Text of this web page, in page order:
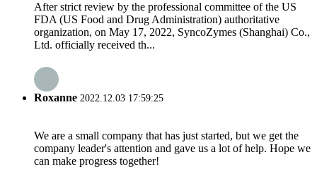
After strict review by the professional committee of the US
FDA (US Food and Drug Administration) authoritative
organization, on May 17, 2022, SyncoZymes (Shanghai) Co.,
Ltd. officially received th...
Roxanne 2022.12.03 17:59:25
We are a small company that has just started, but we get the
company leader's attention and gave us a lot of help. Hope we
can make progress together!